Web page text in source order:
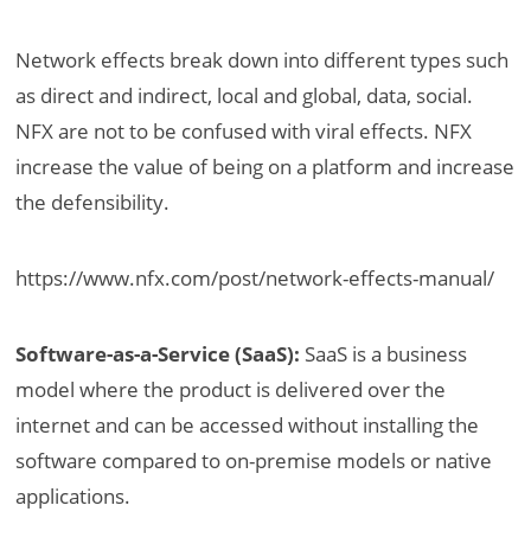
Network effects break down into different types such
as direct and indirect, local and global, data, social.
NFX are not to be confused with viral effects. NFX
increase the value of being on a platform and increase
the defensibility.
https://www.nfx.com/post/network-effects-manual/
Software-as-a-Service (SaaS): SaaS is a business
model where the product is delivered over the
internet and can be accessed without installing the
software compared to on-premise models or native
applications.